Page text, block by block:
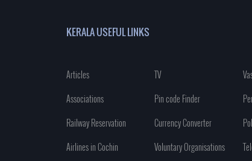
KERALA USEFUL LINKS
Articles TV
Associations
Pin code Finder
Railway Reservation
Currency Converter
Airlines in Cochin
Voluntary Organisations